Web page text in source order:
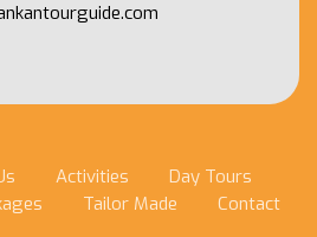
Activities
Day Tours
Tailor Made Contact